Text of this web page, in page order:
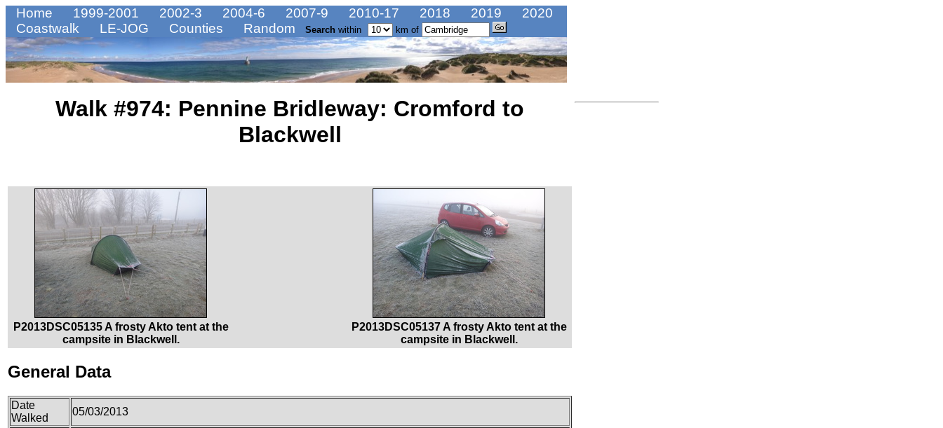
Home 1999-2001 2002-3 2004-6 2007-9 2010-17 2018 2019
2020
Coastwalk
LE-JOG Counties Random Search within km of
Walk #974: Pennine Bridleway: Cromford to
Blackwell
P2013DSC05135 A frosty Akto tent at the
campsite in Blackwell.
P2013DSC05137 A frosty Akto tent at the
campsite in Blackwell.
General Data
Date
Walked
05/03/2013